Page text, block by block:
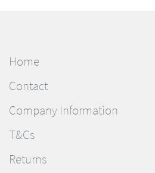
Home
Contact
Company Information
T&Cs
Returns